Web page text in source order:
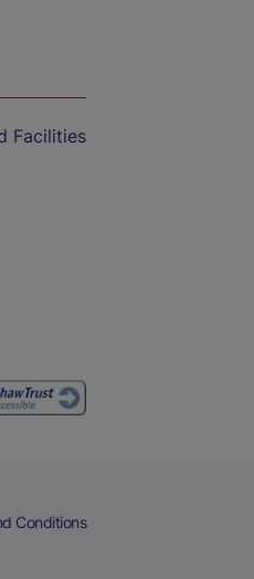
Facilities
Conditions